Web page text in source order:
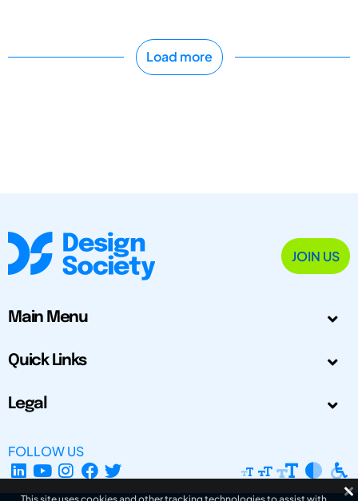
Load more
JOIN US
Main Menu
Quick Links
Legal
FOLLOW US